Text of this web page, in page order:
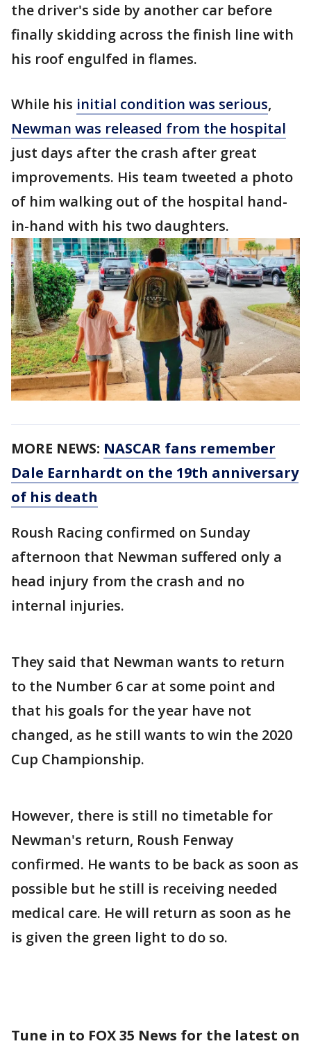
the driver's side by another car before
finally skidding across the finish line with
his roof engulfed in flames.
While his initial condition was serious,
Newman was released from the hospital
just days after the crash after great
improvements. His team tweeted a photo
of him walking out of the hospital hand-
in-hand with his two daughters.
MORE NEWS: NASCAR fans remember
Dale Earnhardt on the 19th anniversary
of his death
Roush Racing confirmed on Sunday
afternoon that Newman suffered only a
head injury from the crash and no
internal injuries.
They said that Newman wants to return
to the Number 6 car at some point and
that his goals for the year have not
changed, as he still wants to win the 2020
Cup Championship.
However, there is still no timetable for
Newman's return, Roush Fenway
confirmed. He wants to be back as soon as
possible but he still is receiving needed
medical care. He will return as soon as he
is given the green light to do so.
Tune in to FOX 35 News for the latest on